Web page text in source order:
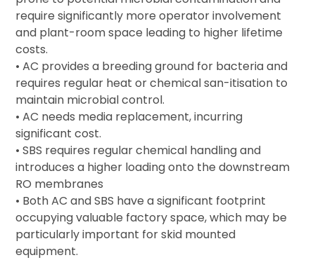
require significantly more operator involvement
and plant-room space leading to higher lifetime
costs.
• AC provides a breeding ground for bacteria and
requires regular heat or chemical san-itisation to
maintain microbial control.
• AC needs media replacement, incurring
significant cost.
• SBS requires regular chemical handling and
introduces a higher loading onto the downstream
RO membranes
• Both AC and SBS have a significant footprint
occupying valuable factory space, which may be
particularly important for skid mounted
equipment.